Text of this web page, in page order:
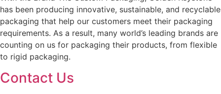
has been producing innovative, sustainable, and recyclable
packaging that help our customers meet their packaging
requirements. As a result, many world’s leading brands are
counting on us for packaging their products, from flexible
to rigid packaging.
Contact Us